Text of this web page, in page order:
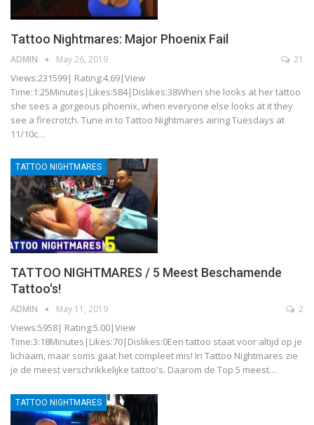
Tattoo Nightmares: Major Phoenix Fail
ADMIN May 26, 2019 21
Views:231599| Rating:4.69|View
Time:1:25Minutes|Likes:584|Dislikes:38When she looks at her tattoo
she sees a gorgeous phoenix, when everyone else looks at it they
see a firecrotch. Tune in to Tattoo Nightmares airing Tuesdays at
11/10c…
TATTOO NIGHTMARES
TATTOO NIGHTMARES / 5 Meest Beschamende
Tattoo's!
ADMIN May 11, 2019 2
Views:5958| Rating:5.00|View
Time:3:18Minutes|Likes:70|Dislikes:0Een tattoo staat voor altijd op je
lichaam, maar soms gaat het compleet mis! In Tattoo Nightmares zie
je de meest verschrikkelijke tattoo's. Daarom de Top 5 meest…
TATTOO NIGHTMARES